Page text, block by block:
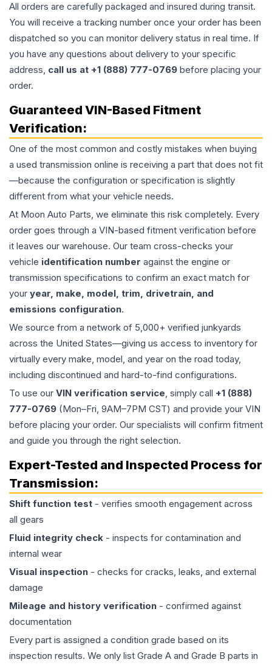
All orders are carefully packaged and insured during transit.
You will receive a tracking number once your order has been
dispatched so you can monitor delivery status in real time. If
you have any questions about delivery to your specific
address, call us at +1 (888) 777-0769 before placing your
order.
Guaranteed VIN-Based Fitment
Verification:
One of the most common and costly mistakes when buying
a used transmission online is receiving a part that does not fit
—because the configuration or specification is slightly
different from what your vehicle needs.
At Moon Auto Parts, we eliminate this risk completely. Every
order goes through a VIN-based fitment verification before
it leaves our warehouse. Our team cross-checks your
vehicle identification number against the engine or
transmission specifications to confirm an exact match for
your year, make, model, trim, drivetrain, and
emissions configuration.
We source from a network of 5,000+ verified junkyards
across the United States—giving us access to inventory for
virtually every make, model, and year on the road today,
including discontinued and hard-to-find configurations.
To use our VIN verification service, simply call +1 (888)
777-0769 (Mon–Fri, 9AM–7PM CST) and provide your VIN
before placing your order. Our specialists will confirm fitment
and guide you through the right selection.
Expert-Tested and Inspected Process for
Transmission:
Shift function test - verifies smooth engagement across
all gears
Fluid integrity check - inspects for contamination and
internal wear
Visual inspection - checks for cracks, leaks, and external
damage
Mileage and history verification - confirmed against
documentation
Every part is assigned a condition grade based on its
inspection results. We only list Grade A and Grade B parts in